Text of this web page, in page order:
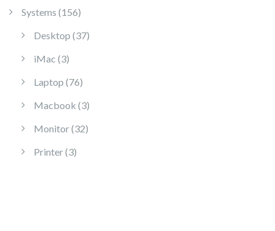
Systems 156156 products
Desktop 3737 products
iMac 33 products
Laptop 7676 products
Macbook 33 products
Monitor 3232 products
Printer 33 products